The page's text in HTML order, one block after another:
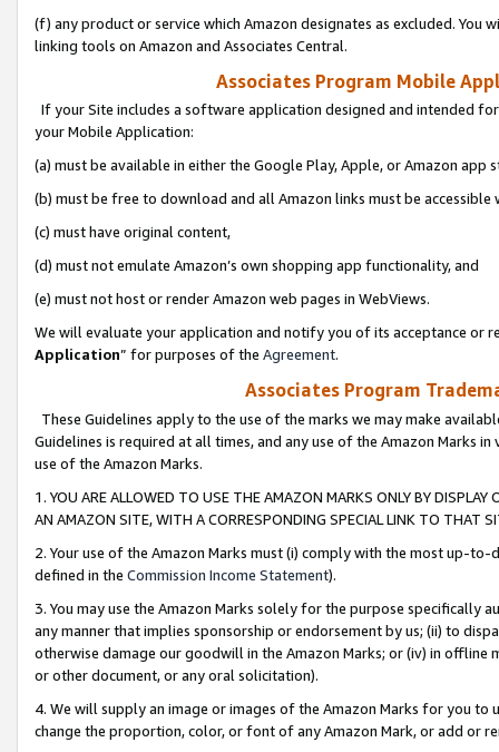
(f) any product or service which Amazon designates as excluded. You
linking tools on Amazon and Associates Central.
Associates Program Mobile
If your Site includes a software application designed and intended
your Mobile Application:
(a) must be available in either the Google Play, Apple, or Amazon app
(b) must be free to download and all Amazon links must be
(c) must have original content,
(d) must not emulate Amazon’s own shopping app functionality, and
(e) must not host or render Amazon web pages in WebViews.
We will evaluate your application and notify you of its acceptance or
Application” for purposes of the Agreement.
Associates Program
These Guidelines apply to the use of the marks we may make
Guidelines is required at all times, and any use of the Amazon Marks
use of the Amazon Marks.
1. YOU ARE ALLOWED TO USE THE AMAZON MARKS ONLY BY
AN AMAZON SITE, WITH A CORRESPONDING SPECIAL LINK TO THAT
2. Your use of the Amazon Marks must (i) comply with the most up-
defined in the Commission Income Statement).
3. You may use the Amazon Marks solely for the purpose specifically
any manner that implies sponsorship or endorsement by us; (ii) to
otherwise damage our goodwill in the Amazon Marks; or (iv) in offline
or other document, or any oral solicitation).
4. We will supply an image or images of the Amazon Marks for you to
change the proportion, color, or font of any Amazon Mark, or add or